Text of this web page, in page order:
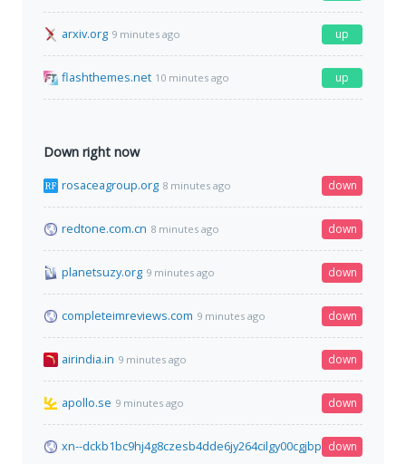
arxiv.org 9 minutes ago up
flashthemes.net 10 minutes ago up
Down right now
rosaceagroup.org 8 minutes ago down
redtone.com.cn 8 minutes ago down
planetsuzy.org 9 minutes ago down
completeimreviews.com 9 minutes ago down
airindia.in 9 minutes ago down
apollo.se 9 minutes ago down
xn-- down